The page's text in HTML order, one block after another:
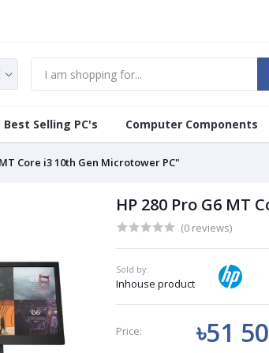
Best Selling PC's Computer Components
Core i3 10th Gen Microtower PC"
HP 280 Pro G6 MT
(0 reviews)
Sold by:
Inhouse product
Price: ৳51